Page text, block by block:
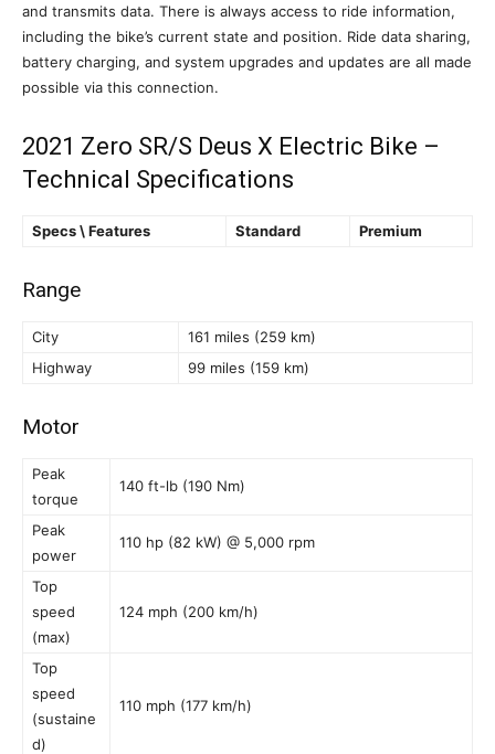
and transmits data. There is always access to ride information,
including the bike’s current state and position. Ride data sharing,
battery charging, and system upgrades and updates are all made
possible via this connection.
2021 Zero SR/S Deus X Electric Bike –
Technical Specifications
Specs \ Features Standard Premium
Range
City
161 miles (259 km)
Highway
99 miles (159 km)
Motor
Peak
torque
140 ft-lb (190 Nm)
Peak
power
110 hp (82 kW) @ 5,000 rpm
Top
speed
(max)
124 mph (200 km/h)
Top
speed
(sustaine
d)
110 mph (177 km/h)